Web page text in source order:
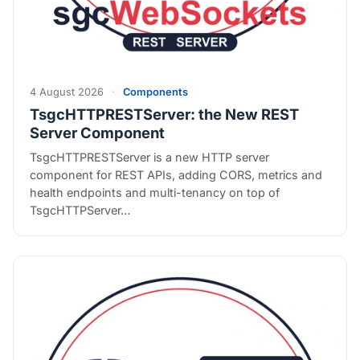
4 August 2026 · Components
TsgcHTTPRESTServer: the New REST
Server Component
TsgcHTTPRESTServer is a new HTTP server
component for REST APIs, adding CORS, metrics and
health endpoints and multi-tenancy on top of
TsgcHTTPServer…